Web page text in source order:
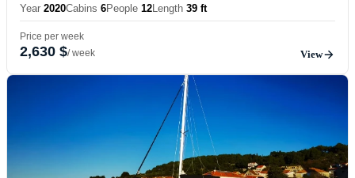
Year 2020Cabins 6People 12Length 39 ft
Price per week
2,630 $/ week View